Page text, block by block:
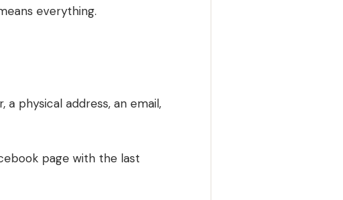
everything.
physical address, an email,
page with the last